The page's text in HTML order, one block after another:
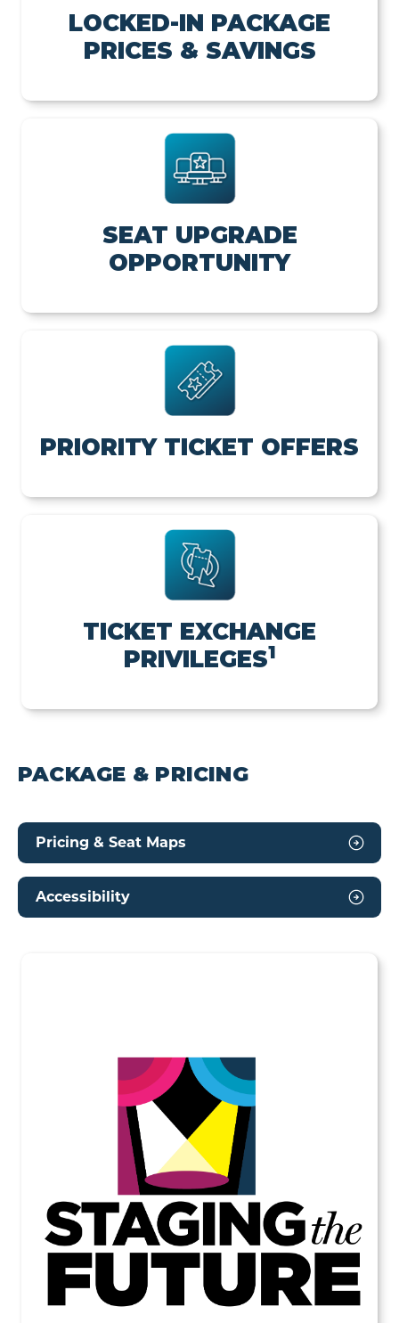
LOCKED-IN PACKAGE
PRICES & SAVINGS
SEAT UPGRADE
OPPORTUNITY
PRIORITY TICKET OFFERS
TICKET EXCHANGE
PRIVILEGES1
PACKAGE & PRICING
Pricing & Seat Maps
Accessibility